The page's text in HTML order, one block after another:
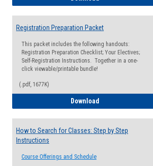
Registration Preparation Packet
This packet includes the following handouts:
Registration Preparation Checklist; Your Electives;
Self-Registration Instructions. Together in a one-
click viewable/printable bundle!
(.pdf, 1677K)
Download
How to Search for Classes: Step by Step
Instructions
Course Offerings and Schedule